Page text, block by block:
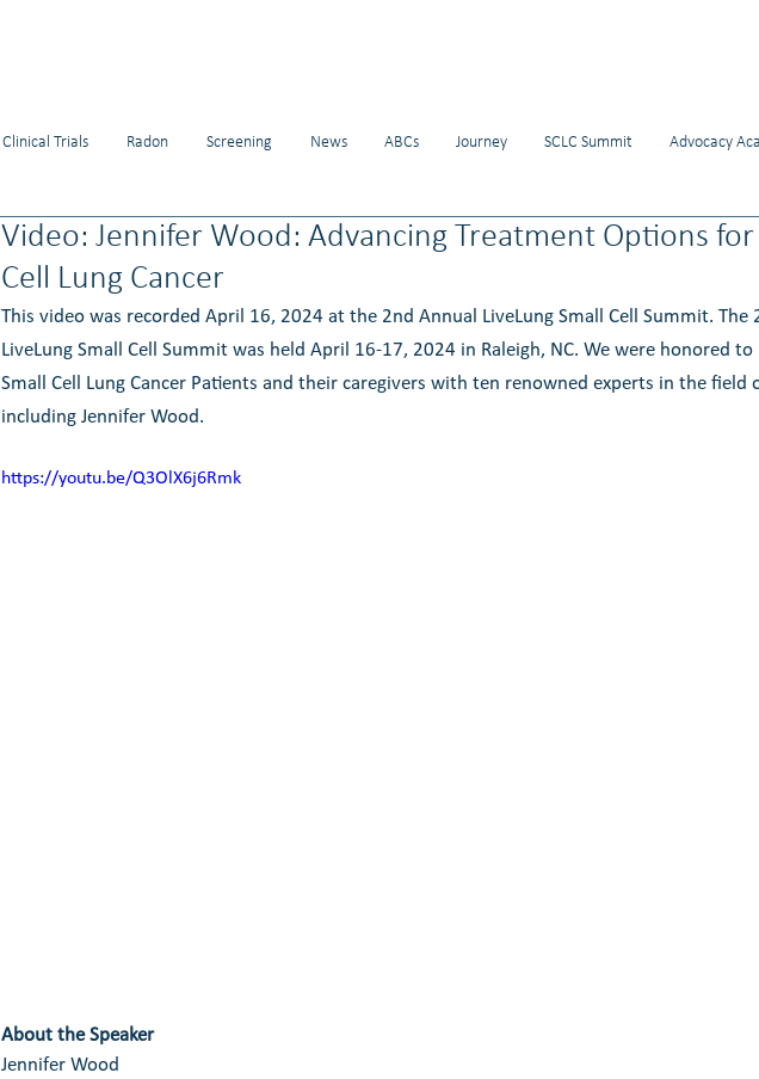
Clinical Trials Radon Screening News ABCs Journey SCLC Summit Advocacy
Video: Jennifer Wood: Advancing Treatment Options for
Cell Lung Cancer
This video was recorded April 16, 2024 at the 2nd Annual LiveLung Small Cell Summit. The
LiveLung Small Cell Summit was held April 16-17, 2024 in Raleigh, NC. We were honored
Small Cell Lung Cancer Patients and their caregivers with ten renowned experts in the field
including Jennifer Wood.
https://youtu.be/Q3OlX6j6Rmk
About the Speaker
Jennifer Wood